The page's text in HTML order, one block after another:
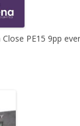
PE15 9pp